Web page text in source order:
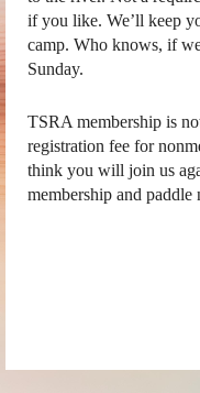
if you like. We’ll keep
camp. Who knows, if
Sunday.
TSRA membership is
registration fee for
think you will join us
membership and